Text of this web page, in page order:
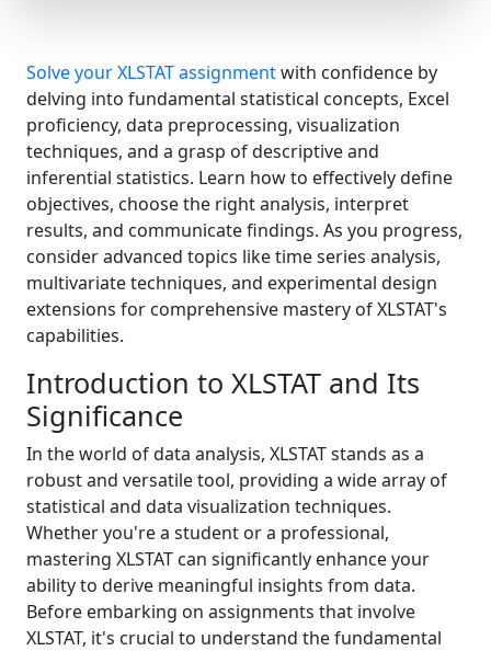
Solve your XLSTAT assignmentwith confidence by
delving into fundamental statistical concepts, Excel
proficiency, data preprocessing, visualization
techniques, and a grasp of descriptive and
inferential statistics. Learn how to effectively define
objectives, choose the right analysis, interpret
results, and communicate findings. As you progress,
consider advanced topics like time series analysis,
multivariate techniques, and experimental design
extensions for comprehensive mastery of XLSTAT's
capabilities.
Introduction to XLSTAT and Its
Significance
In the world of data analysis, XLSTAT stands as a
robust and versatile tool, providing a wide array of
statistical and data visualization techniques.
Whether you're a student or a professional,
mastering XLSTAT can significantly enhance your
ability to derive meaningful insights from data.
Before embarking on assignments that involve
XLSTAT, it's crucial to understand the fundamental